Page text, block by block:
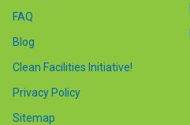
FAQ
Blog
Clean Facilities Initiative!
Privacy Policy
Sitemap